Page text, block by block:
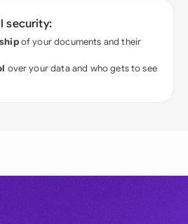
security:
of your documents and their
over your data and who gets to see